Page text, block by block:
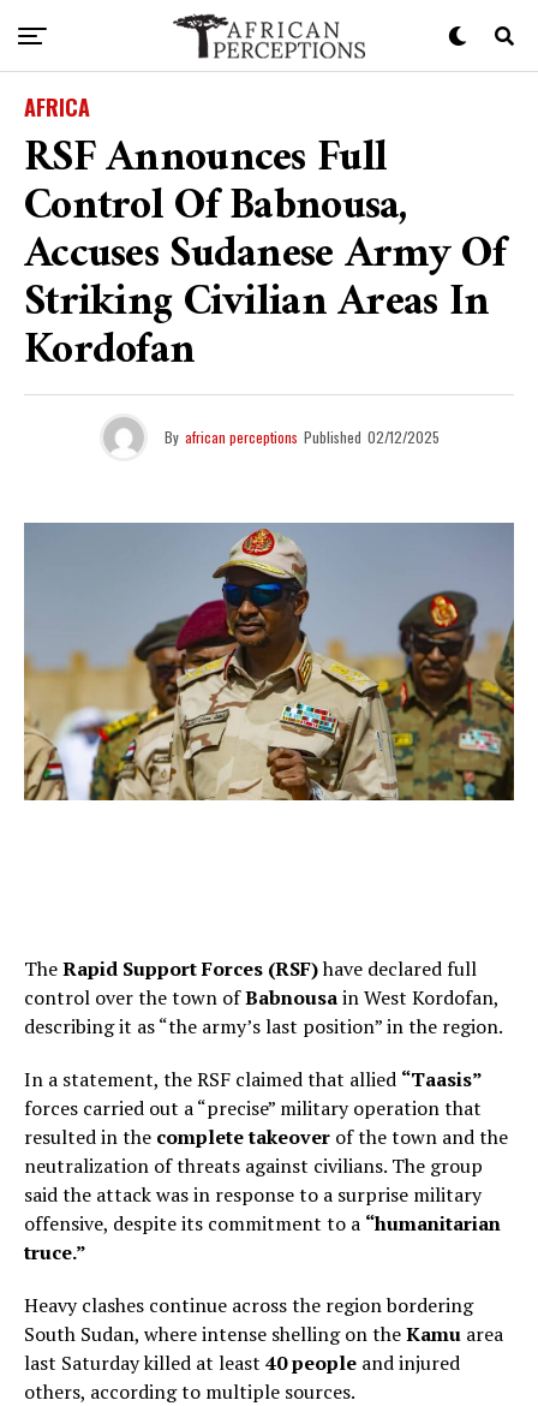
AFRICA
RSF Announces Full
Control Of Babnousa,
Accuses Sudanese Army Of
Striking Civilian Areas In
Kordofan
By african perceptions Published 02/12/2025
TheRapid Support Forces (RSF)have declared full
control over the town ofBabnousain West Kordofan,
describing it as “the army’s last position” in the region.
In a statement, the RSF claimed that allied “Taasis”
forces carried out a “precise” military operation that
resulted in the complete takeover of the town and the
neutralization of threats against civilians. The group
said the attack was in response to a surprise military
offensive, despite its commitment to a “humanitarian
truce.”
Heavy clashes continue across the region bordering
South Sudan, where intense shelling on theKamu area
last Saturday killed at least 40 people and injured
others, according to multiple sources.